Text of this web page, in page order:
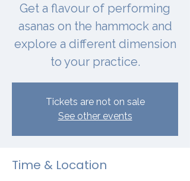
Get a flavour of performing
asanas on the hammock and
explore a different dimension
to your practice.
Tickets are not on sale
See other events
Time & Location